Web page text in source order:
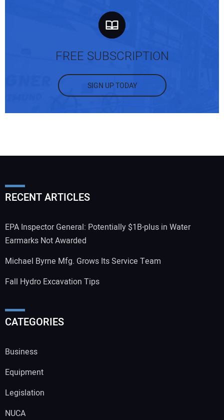
FREE SUBSCRIPTION
SIGN UP TODAY
RECENT ARTICLES
EPA Inspector General: Potentially $1B-plus in Water
Earmarks Not Awarded
Michael Byrne Mfg. Grows Its Service Team
Fall Hydro Excavation Tips
CATEGORIES
Business
Equipment
Legislation
NUCA